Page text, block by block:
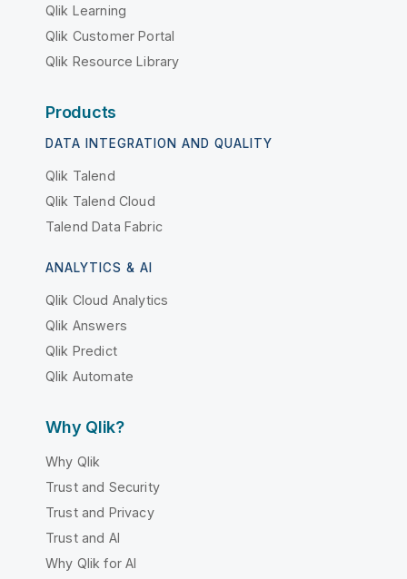
Qlik Learning
Qlik Customer Portal
Qlik Resource Library
Products
DATA INTEGRATION AND QUALITY
Qlik Talend
Qlik Talend Cloud
Talend Data Fabric
ANALYTICS & AI
Qlik Cloud Analytics
Qlik Answers
Qlik Predict
Qlik Automate
Why Qlik?
Why Qlik
Trust and Security
Trust and Privacy
Trust and AI
Why Qlik for AI